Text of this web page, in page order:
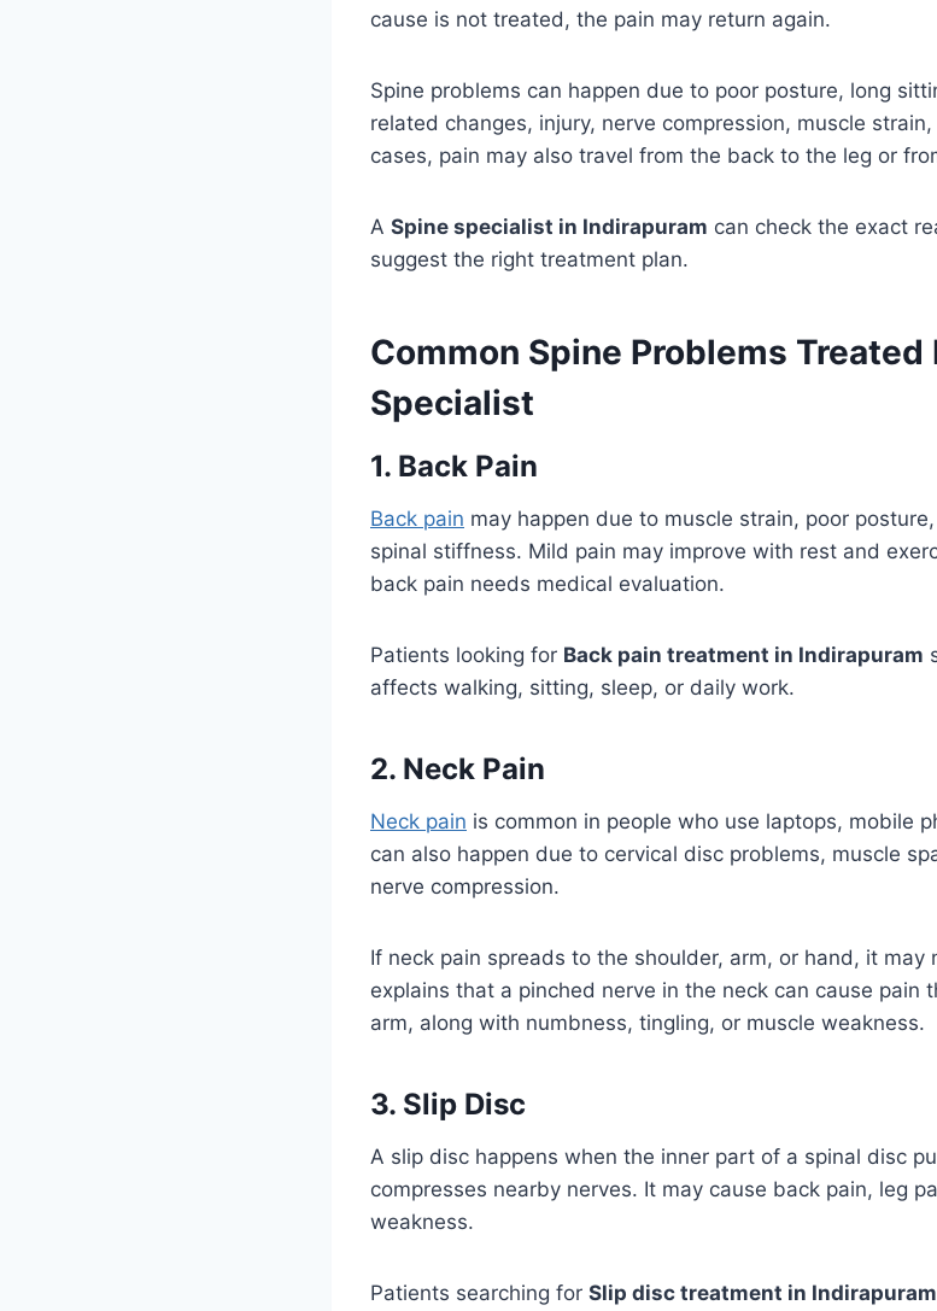
cause is not treated, the pain may return again.
Spine problems can happen due to poor posture, long
related changes, injury, nerve compression, muscle
cases, pain may also travel from the back to the leg or
A Spine specialist in Indirapuram can check the exact
suggest the right treatment plan.
Common Spine Problems Treated
Specialist
1. Back Pain
Back pain may happen due to muscle strain, poor
spinal stiffness. Mild pain may improve with rest and
back pain needs medical evaluation.
Patients looking for Back pain treatment in Indirapuram
affects walking, sitting, sleep, or daily work.
2. Neck Pain
Neck pain is common in people who use laptops, mobile
can also happen due to cervical disc problems, muscle
nerve compression.
If neck pain spreads to the shoulder, arm, or hand, it may
explains that a pinched nerve in the neck can cause pain
arm, along with numbness, tingling, or muscle weakness.
3. Slip Disc
A slip disc happens when the inner part of a spinal disc
compresses nearby nerves. It may cause back pain, leg
weakness.
Patients searching for Slip disc treatment in Indirapuram